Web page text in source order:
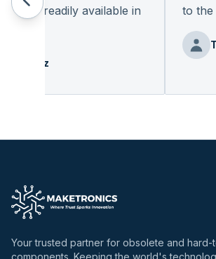
not readily available in
to the
Your trusted partner for obsolete and
components. Keeping the world's